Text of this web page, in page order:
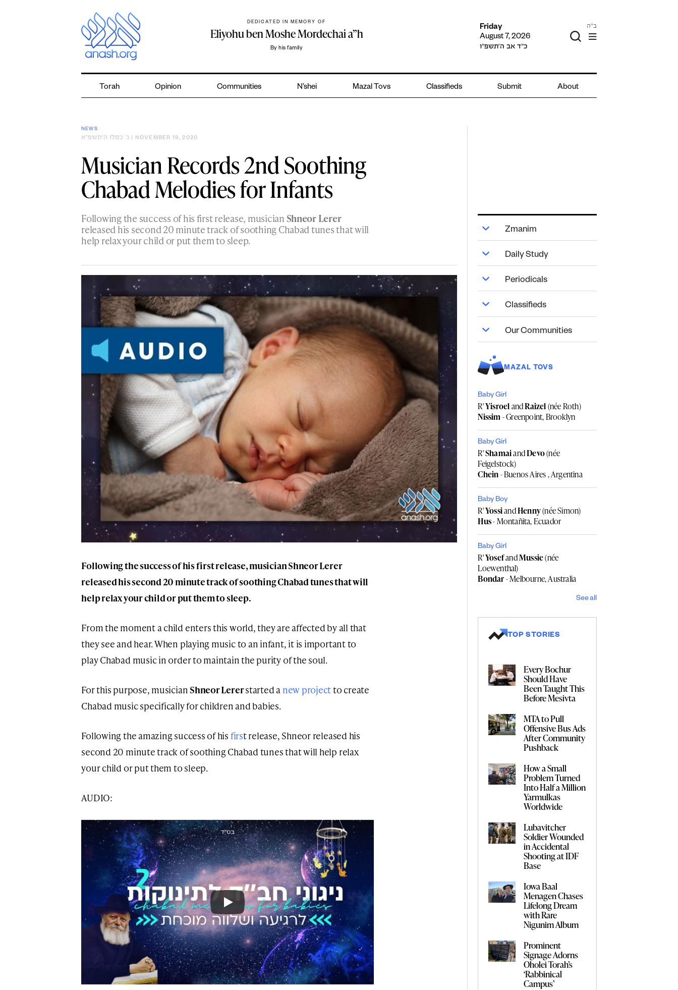
DEDICATED IN MEMORY OF
Eliyohu ben Moshe Mordechai a”h
By his family
Friday
August 7, 2026
כ״ד אב ה׳תשפ״ו
ב"ה
Torah Opinion Communities N’shei Mazal Tovs Classifieds Submit About
NEWS
ג׳ כסלו ה׳תשפ״א | NOVEMBER 19, 2020
Musician Records 2nd Soothing
Chabad Melodies for Infants
Following the success of his first release, musician Shneor Lerer
released his second 20 minute track of soothing Chabad tunes that will
help relax your child or put them to sleep.
Following the success of his first release, musician Shneor Lerer
released his second 20 minute track of soothing Chabad tunes that will
help relax your child or put them to sleep.
From the moment a child enters this world, they are affected by all that
they see and hear. When playing music to an infant, it is important to
play Chabad music in order to maintain the purity of the soul.
For this purpose, musicianShneor Lererstarted a new projectto create
Chabad music specifically for children and babies.
Following the amazing success of his first release, Shneor released his
second 20 minute track of soothing Chabad tunes that will help relax
your child or put them to sleep.
AUDIO:
Zmanim
Daily Study
Periodicals
Classifieds
Our Communities
MAZAL TOVS
Baby Girl
R'YisroelandRaizel(née Roth)
Nissim- Greenpoint, Brooklyn
Baby Girl
R'ShamaiandDevo(née
Feigelstock)
Chein- Buenos Aires , Argentina
Baby Boy
R'YossiandHenny(née Simon)
Hus- Montañita, Ecuador
Baby Girl
R'YosefandMussie(née
Loewenthal)
Bondar- Melbourne, Australia
See all
TOP STORIES
Every Bochur
Should Have
Been Taught This
Before Mesivta
MTA to Pull
Offensive Bus Ads
After Community
Pushback
How a Small
Problem Turned
Into Half a Million
Yarmulkas
Worldwide
Lubavitcher
Soldier Wounded
in Accidental
Shooting at IDF
Base
Iowa Baal
Menagen Chases
Lifelong Dream
with Rare
Nigunim Album
Prominent
Signage Adorns
Oholei Torah’s
‘Rabbinical
Campus’